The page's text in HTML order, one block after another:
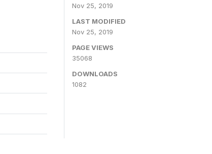
Nov 25, 2019
LAST MODIFIED
Nov 25, 2019
PAGE VIEWS
35068
DOWNLOADS
1082